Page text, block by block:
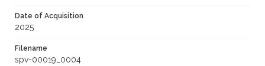
Date of Acquisition
2025
Filename
spv-00019_0004